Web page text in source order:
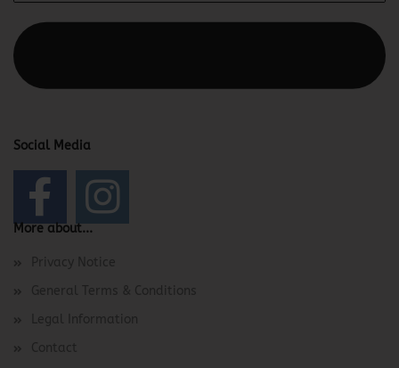
Social Media
More about...
Privacy Notice
General Terms & Conditions
Legal Information
Contact